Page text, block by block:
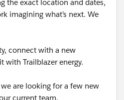
the exact location and dates,
imagining what’s next. We
connect with a new
with Trailblazer energy.
are looking for a few new
current team.